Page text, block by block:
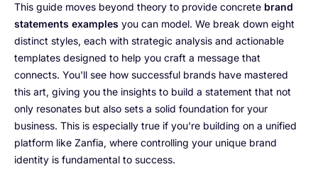
This guide moves beyond theory to provide concrete brand
statements examples you can model. We break down eight
distinct styles, each with strategic analysis and actionable
templates designed to help you craft a message that
connects. You'll see how successful brands have mastered
this art, giving you the insights to build a statement that not
only resonates but also sets a solid foundation for your
business. This is especially true if you're building on a unified
platform like Zanfia, where controlling your unique brand
identity is fundamental to success.